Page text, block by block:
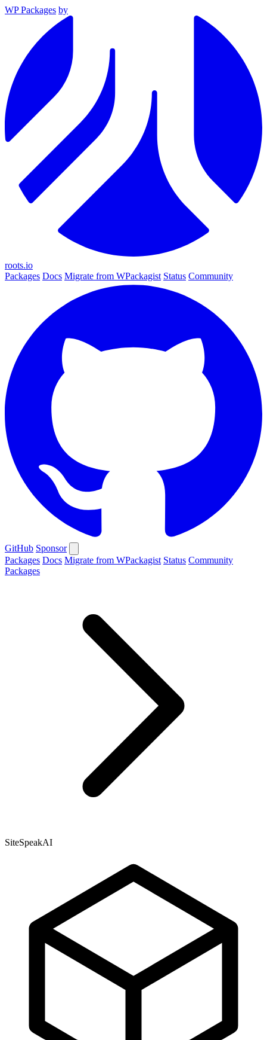
WP Packages by
roots.io
Packages Docs Migrate from WPackagist Status Community
GitHub Sponsor
Packages Docs Migrate from WPackagist Status Community
Packages
SiteSpeakAI